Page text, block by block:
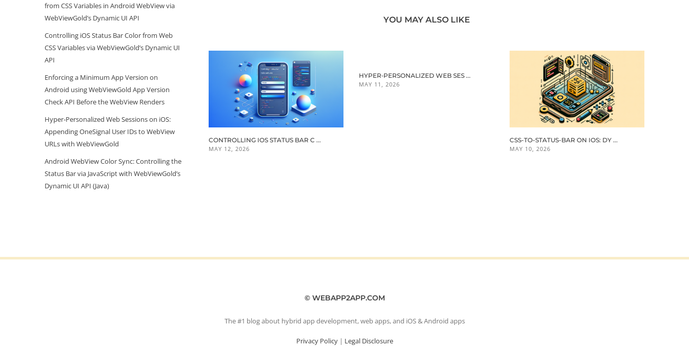
YOU MAY ALSO LIKE
CONTROLLING IOS STATUS BAR C ...
MAY 12, 2026
HYPER‑PERSONALIZED WEB SES ...
MAY 11, 2026
CSS-TO-STATUS-BAR ON IOS: DY ...
MAY 10, 2026
from CSS Variables in Android WebView via
WebViewGold’s Dynamic UI API
Controlling iOS Status Bar Color from Web
CSS Variables via WebViewGold’s Dynamic UI
API
Enforcing a Minimum App Version on
Android using WebViewGold App Version
Check API Before the WebView Renders
Hyper‑Personalized Web Sessions on iOS:
Appending OneSignal User IDs to WebView
URLs with WebViewGold
Android WebView Color Sync: Controlling the
Status Bar via JavaScript with WebViewGold’s
Dynamic UI API (Java)
© WEBAPP2APP.COM
The #1 blog about hybrid app development, web apps, and iOS & Android apps
Privacy Policy| Legal Disclosure